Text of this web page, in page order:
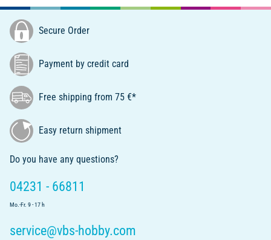
Secure Order
Payment by credit card
Free shipping from 75 €*
Easy return shipment
Do you have any questions?
04231 - 66811
Mo.-Fr. 9 - 17 h
service@vbs-hobby.com